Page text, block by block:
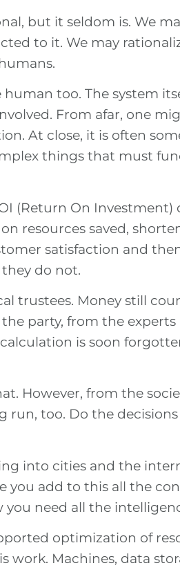
but it seldom is. We
to it. We may
too. The system
From afar, one
At close, it is often
things that must
(Return On Investment)
resources saved,
satisfaction and
do not.
trustees. Money still
party, from the
is soon
However, from the
too. Do the
into cities and the
add to this all the
you need all the
optimization of
Machines, data